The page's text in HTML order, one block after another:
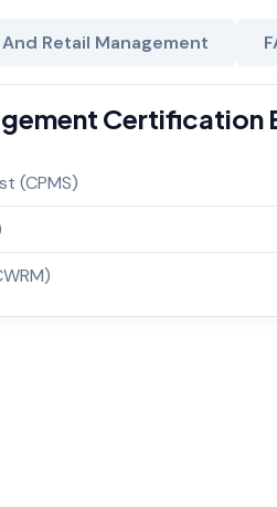
Retail Management
Certification
(CPMS)